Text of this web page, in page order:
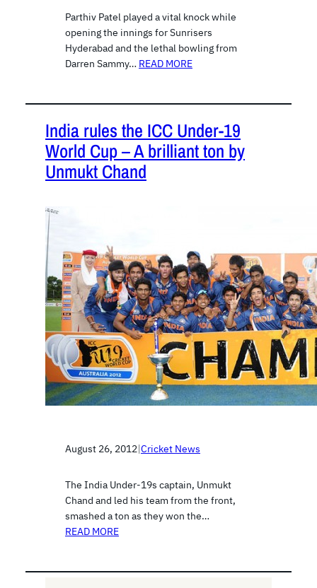
Parthiv Patel played a vital knock while
opening the innings for Sunrisers
Hyderabad and the lethal bowling from
Darren Sammy… READ MORE
India rules the ICC Under-19
World Cup – A brilliant ton by
Unmukt Chand
August 26, 2012|Cricket News
The India Under-19s captain, Unmukt
Chand and led his team from the front,
smashed a ton as they won the…
READ MORE